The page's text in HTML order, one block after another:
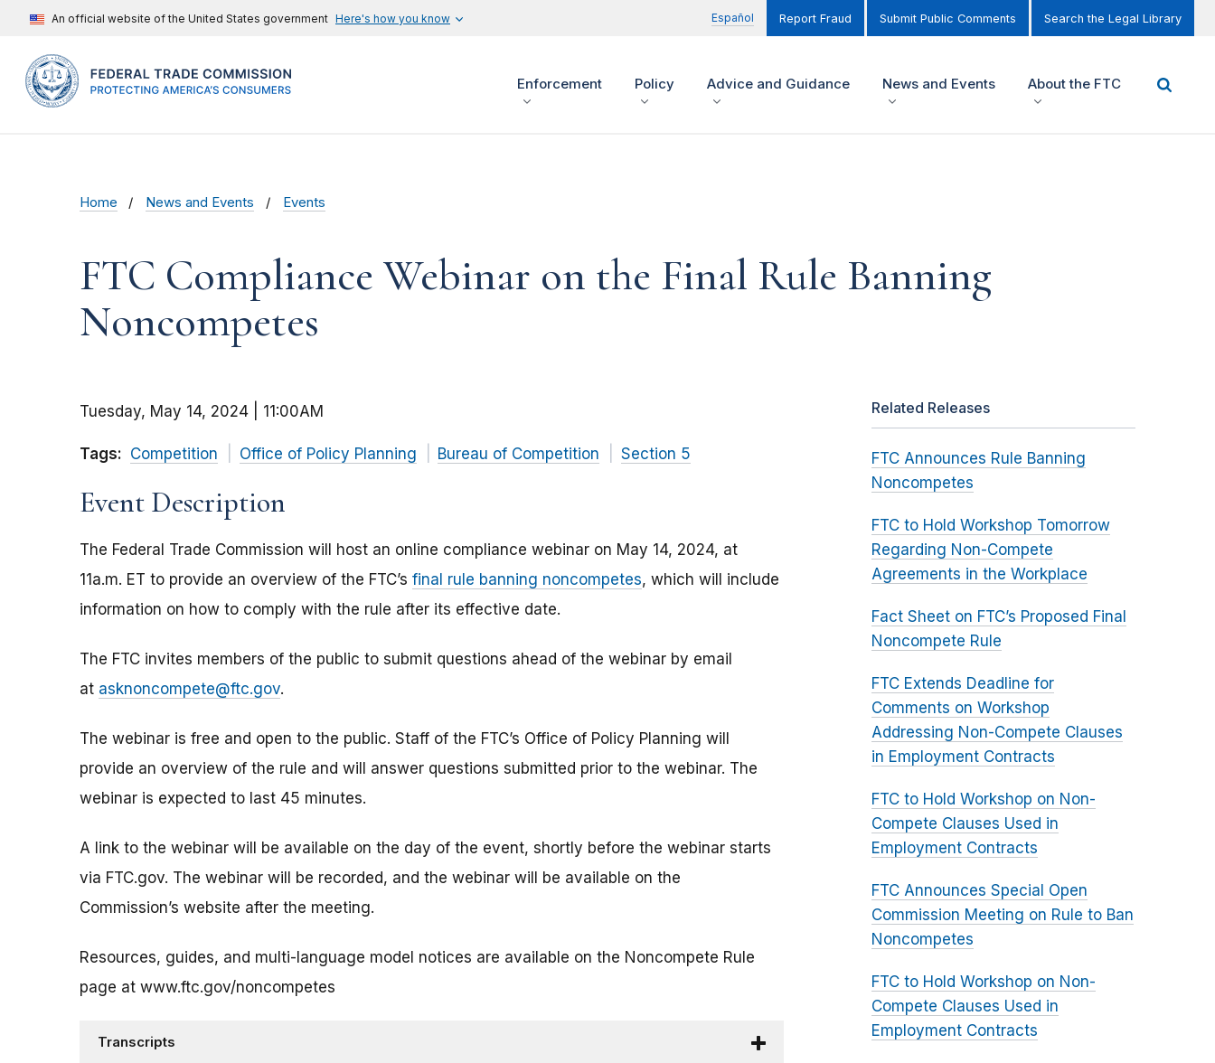
An official website of the United States government Here's how you know Español Report Fraud Submit Public Comments Search the Legal Library
Enforcement Policy Advice and Guidance News and Events About the FTC
Home News and Events Events
FTC Compliance Webinar on the Final Rule Banning
Noncompetes
Tuesday, May 14, 2024 | 11:00AM
Tags: Competition Office of Policy Planning Bureau of Competition Section 5
Event Description
The Federal Trade Commission will host an online compliance webinar on May 14, 2024, at
11a.m. ET to provide an overview of the FTC’s final rule banning noncompetes, which will include
information on how to comply with the rule after its effective date.
The FTC invites members of the public to submit questions ahead of the webinar by email
at asknoncompete@ftc.gov.
The webinar is free and open to the public. Staff of the FTC’s Office of Policy Planning will
provide an overview of the rule and will answer questions submitted prior to the webinar. The
webinar is expected to last 45 minutes.
A link to the webinar will be available on the day of the event, shortly before the webinar starts
via FTC.gov. The webinar will be recorded, and the webinar will be available on the
Commission’s website after the meeting.
Resources, guides, and multi-language model notices are available on the Noncompete Rule
page at www.ftc.gov/noncompetes
Transcripts
Related Releases
FTC Announces Rule Banning
Noncompetes
FTC to Hold Workshop Tomorrow
Regarding Non-Compete
Agreements in the Workplace
Fact Sheet on FTC’s Proposed Final
Noncompete Rule
FTC Extends Deadline for
Comments on Workshop
Addressing Non-Compete Clauses
in Employment Contracts
FTC to Hold Workshop on Non-
Compete Clauses Used in
Employment Contracts
FTC Announces Special Open
Commission Meeting on Rule to Ban
Noncompetes
FTC to Hold Workshop on Non-
Compete Clauses Used in
Employment Contracts